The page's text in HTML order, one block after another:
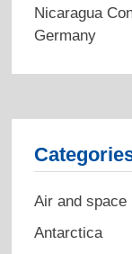
Nicaragua
Germany
Air and space
Antarctica